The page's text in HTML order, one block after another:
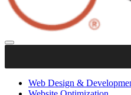
Web Design &